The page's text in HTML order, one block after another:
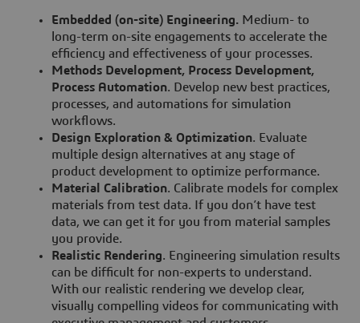
Embedded (on-site) Engineering. Medium- to
long-term on-site engagements to accelerate the
efficiency and effectiveness of your processes.
Methods Development, Process Development,
Process Automation. Develop new best practices,
processes, and automations for simulation
workflows.
Design Exploration & Optimization. Evaluate
multiple design alternatives at any stage of
product development to optimize performance.
Material Calibration. Calibrate models for complex
materials from test data. If you don’t have test
data, we can get it for you from material samples
you provide.
Realistic Rendering. Engineering simulation results
can be difficult for non-experts to understand.
With our realistic rendering we develop clear,
visually compelling videos for communicating with